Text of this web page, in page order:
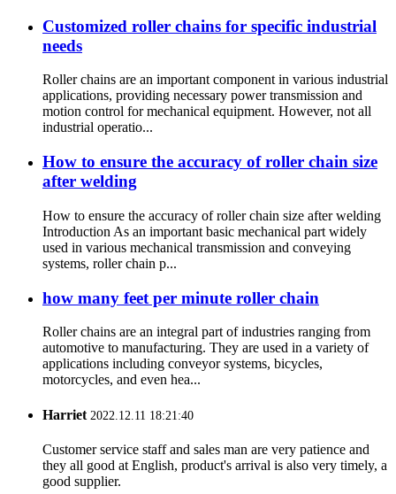
Customized roller chains for specific industrial
needs
Roller chains are an important component in various industrial
applications, providing necessary power transmission and
motion control for mechanical equipment. However, not all
industrial operatio...
How to ensure the accuracy of roller chain size
after welding
How to ensure the accuracy of roller chain size after welding
Introduction As an important basic mechanical part widely
used in various mechanical transmission and conveying
systems, roller chain p...
how many feet per minute roller chain
Roller chains are an integral part of industries ranging from
automotive to manufacturing. They are used in a variety of
applications including conveyor systems, bicycles,
motorcycles, and even hea...
Harriet 2022.12.11 18:21:40
Customer service staff and sales man are very patience and
they all good at English, product's arrival is also very timely, a
good supplier.